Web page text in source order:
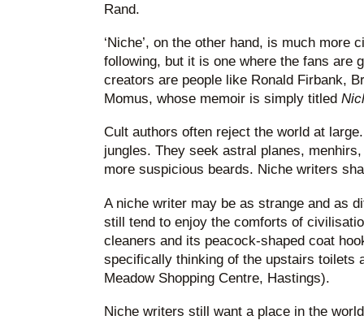
Rand.
‘Niche’, on the other hand, is much more
following, but it is one where the fans are
creators are people like Ronald Firbank,
Momus, whose memoir is simply titled
Cult authors often reject the world at
jungles. They seek astral planes,
more suspicious beards. Niche writers
A niche writer may be as strange and as
still tend to enjoy the comforts of
cleaners and its peacock-shaped coat
specifically thinking of the upstairs toilets
Meadow Shopping Centre, Hastings).
Niche writers still want a place in the